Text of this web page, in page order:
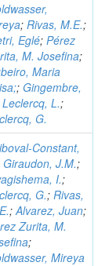
; Rivas, M.E.;
Eglé; Pérez
M. Josefina;
Maria
; Gingembre,
Leclercq, L.;
G.
Constant,
Giraudon, J.M.;
I.;
G.; Rivas,
;Alvarez, Juan;
Zurita, M.
;
Mireya